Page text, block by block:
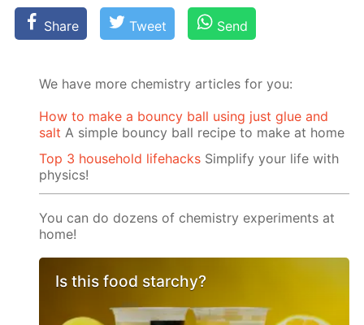
Share Tweet Send
We have more chemistry articles for you:
How to make a bouncy ball using just glue and
salt A simple bouncy ball recipe to make at home
Top 3 household lifehacks Simplify your life with
physics!
You can do dozens of chemistry experiments at
home!
Is this food starchy?